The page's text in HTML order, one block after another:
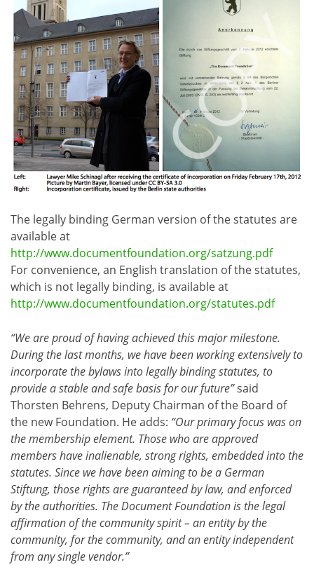
The legally binding German version of the statutes are
available at
http://www.documentfoundation.org/satzung.pdf
For convenience, an English translation of the statutes,
which is not legally binding, is available at
http://www.documentfoundation.org/statutes.pdf
“We are proud of having achieved this major milestone.
During the last months, we have been working extensively to
incorporate the bylaws into legally binding statutes, to
provide a stable and safe basis for our future”said
Thorsten Behrens, Deputy Chairman of the Board of
the new Foundation. He adds: “Our primary focus was on
the membership element. Those who are approved
members have inalienable, strong rights, embedded into the
statutes. Since we have been aiming to be a German
Stiftung, those rights are guaranteed by law, and enforced
by the authorities. The Document Foundation is the legal
affirmation of the community spirit – an entity by the
community, for the community, and an entity independent
from any single vendor.”